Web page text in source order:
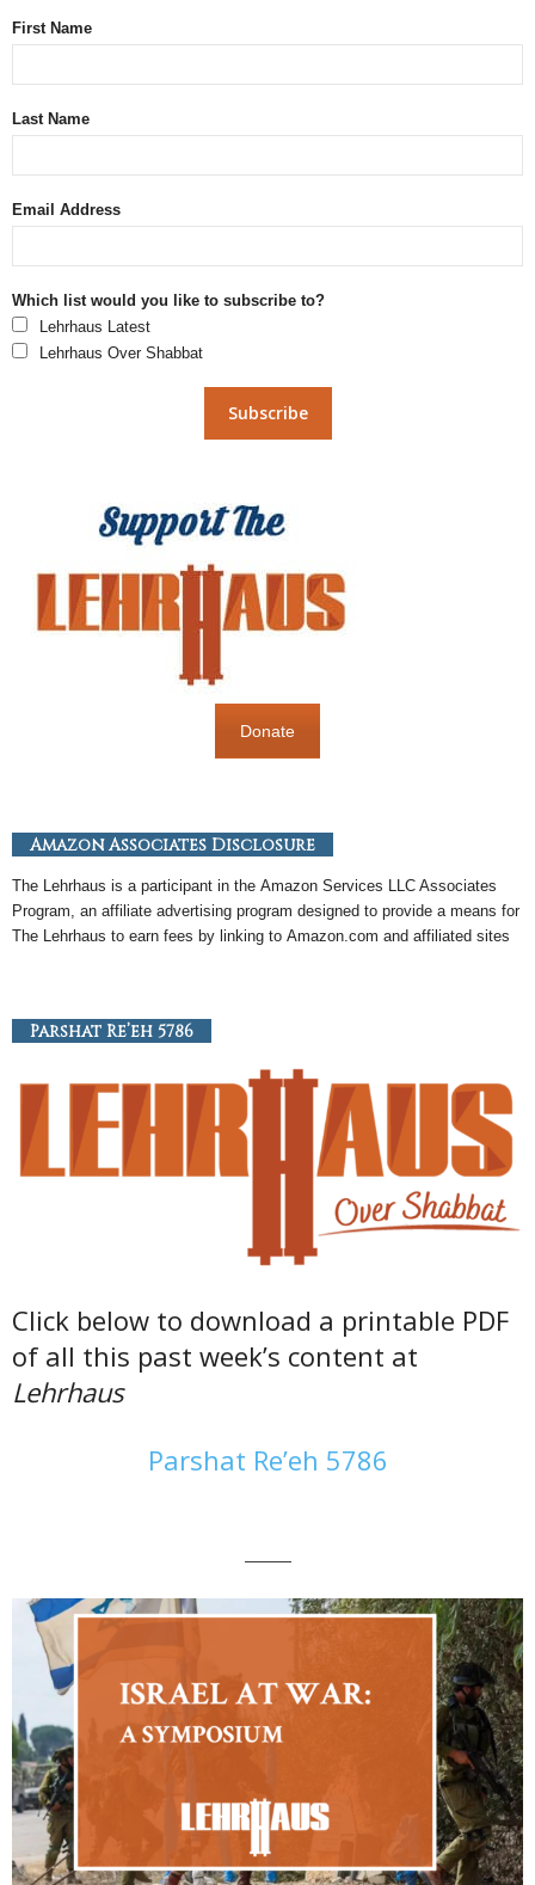
First Name
Last Name
Email Address
Which list would you like to subscribe to?
Lehrhaus Latest
Lehrhaus Over Shabbat
Donate
Amazon Associates Disclosure
The Lehrhaus is a participant in the Amazon Services LLC Associates
Program, an affiliate advertising program designed to provide a means for
The Lehrhaus to earn fees by linking to Amazon.com and affiliated sites
Parshat Re’eh 5786
Click below to download a printable PDF
of all this past week’s content at
Lehrhaus
Parshat Re’eh 5786
———